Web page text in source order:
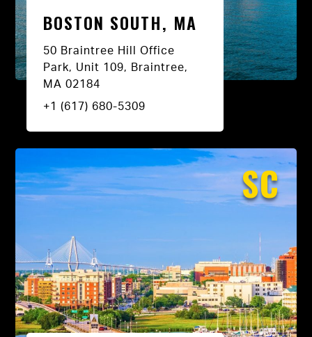
BOSTON SOUTH, MA
50 Braintree Hill Office
Park, Unit 109, Braintree,
MA 02184
+1 (617) 680-5309
SC